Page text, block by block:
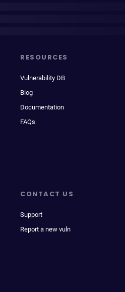
RESOURCES
Vulnerability DB
Blog
Documentation
FAQs
CONTACT US
Support
Report a new vuln